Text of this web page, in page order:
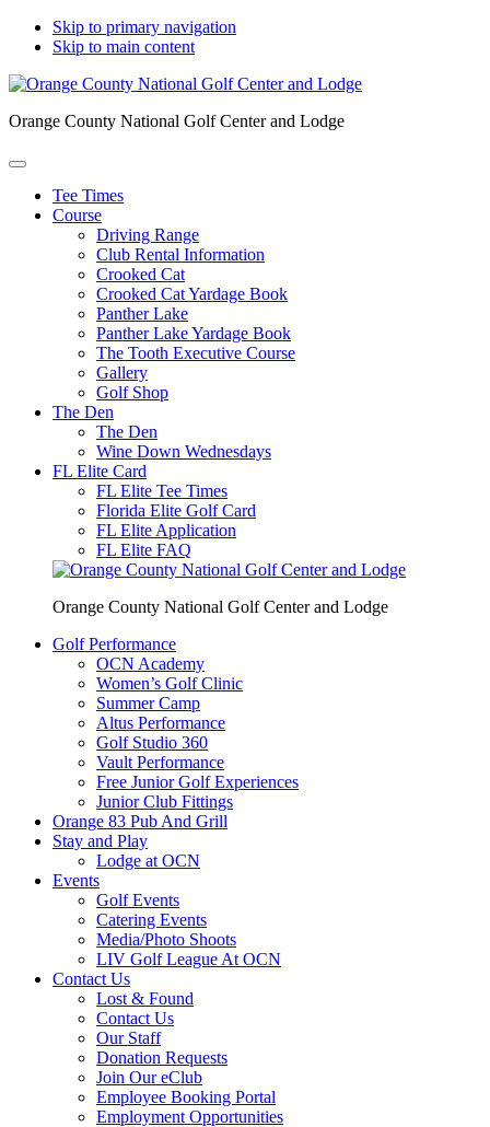
Skip to primary navigation
Skip to main content
Orange County National Golf Center and Lodge
Tee Times
Course
Driving Range
Club Rental Information
Crooked Cat
Crooked Cat Yardage Book
Panther Lake
Panther Lake Yardage Book
The Tooth Executive Course
Gallery
Golf Shop
The Den
The Den
Wine Down Wednesdays
FL Elite Card
FL Elite Tee Times
Florida Elite Golf Card
FL Elite Application
FL Elite FAQ
Orange County National Golf Center and Lodge
Golf Performance
OCN Academy
Women’s Golf Clinic
Summer Camp
Altus Performance
Golf Studio 360
Vault Performance
Free Junior Golf Experiences
Junior Club Fittings
Orange 83 Pub And Grill
Stay and Play
Lodge at OCN
Events
Golf Events
Catering Events
Media/Photo Shoots
LIV Golf League At OCN
Contact Us
Lost & Found
Contact Us
Our Staff
Donation Requests
Join Our eClub
Employee Booking Portal
Employment Opportunities